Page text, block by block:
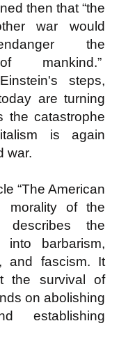
then that “the
war would
the
mankind.”
steps,
are turning
the catastrophe
is again
war.
“The American
morality of the
describes the
into barbarism,
and fascism. It
the survival of
on abolishing
establishing